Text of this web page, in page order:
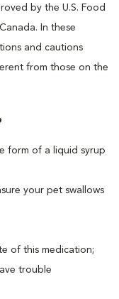
by the U.S. Food
In these
and cautions
from those on the
form of a liquid syrup
your pet swallows
of this medication;
trouble